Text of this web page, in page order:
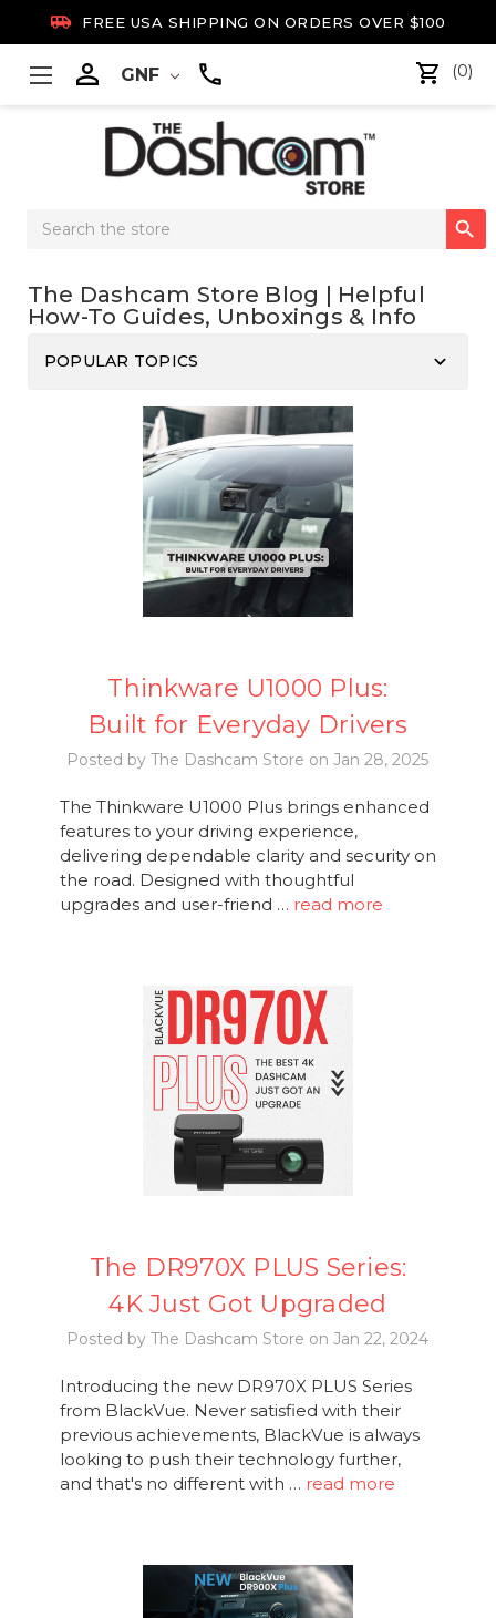
 FREE USA SHIPPING ON ORDERS OVER $100
 GNF (0)
Search

The Dashcam Store Blog | Helpful
How-To Guides, Unboxings & Info
POPULAR TOPICS keyboard_arrow_down
Thinkware U1000 Plus:
Built for Everyday Drivers
Posted by The Dashcam Store on Jan 28, 2025
The Thinkware U1000 Plus brings enhanced
features to your driving experience,
delivering dependable clarity and security on
the road. Designed with thoughtful
upgrades and user-friend … read more
The DR970X PLUS Series:
4K Just Got Upgraded
Posted by The Dashcam Store on Jan 22, 2024
Introducing the new DR970X PLUS Series
from BlackVue. Never satisfied with their
previous achievements, BlackVue is always
looking to push their technology further,
and that's no different with … read more